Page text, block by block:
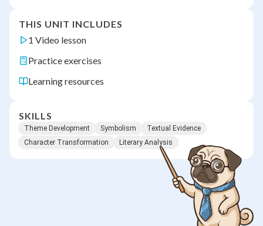
THIS UNIT INCLUDES
1 Video lesson
Practice exercises
Learning resources
SKILLS
Theme Development Symbolism
Textual Evidence
Character Transformation
Literary Analysis